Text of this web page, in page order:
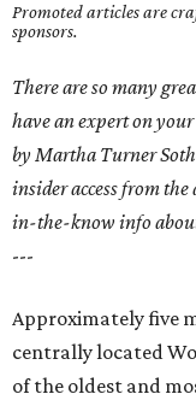
Promoted articles are
sponsors.
There are so many
have an expert on
by Martha Turner
insider access from
in-the-know info
---
Approximately five
centrally located
of the oldest and